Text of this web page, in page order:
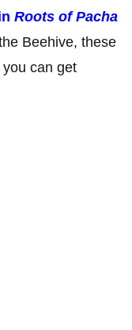
Roots of Pacha
Beehive, these
can get